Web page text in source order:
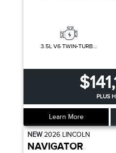
3.5L V6 TWIN-TURBOCHARGED
PLUS
Learn More
NEW2026 LINCOLN
NAVIGATOR